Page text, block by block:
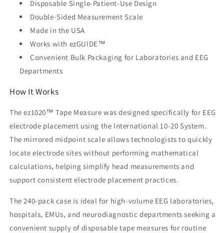
Disposable Single-Patient-Use Design
Double-Sided Measurement Scale
Made in the USA
Works with ezGUIDE™
Convenient Bulk Packaging for Laboratories and EEG
Departments
How It Works
The ez1020™ Tape Measure was designed specifically for EEG
electrode placement using the International 10-20 System.
The mirrored midpoint scale allows technologists to quickly
locate electrode sites without performing mathematical
calculations, helping simplify head measurements and
support consistent electrode placement practices.
The 240-pack case is ideal for high-volume EEG laboratories,
hospitals, EMUs, and neurodiagnostic departments seeking a
convenient supply of disposable tape measures for routine